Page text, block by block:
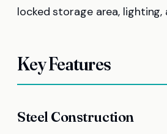
locked storage area, lighting,
Key Features
Steel Construction